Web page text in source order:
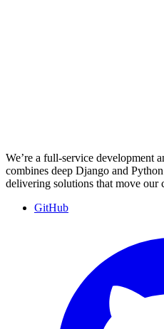
We’re a full-service development
combines deep Django and
delivering solutions that move our
GitHub